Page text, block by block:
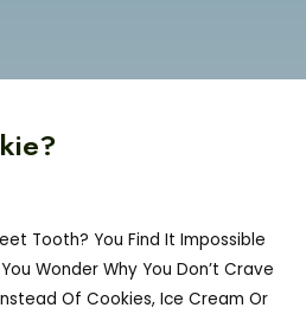
Tooth? You Find It Impossible
Wonder Why You Don’t Crave
Of Cookies, Ice Cream Or